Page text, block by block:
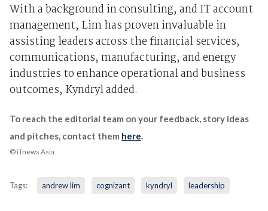
With a background in consulting, and IT account
management, Lim has proven invaluable in
assisting leaders across the financial services,
communications, manufacturing, and energy
industries to enhance operational and business
outcomes, Kyndryl added.
To reach the editorial team on your feedback, story ideas
and pitches, contact them here.
© iTnews Asia
Tags: andrew lim cognizant kyndryl leadership